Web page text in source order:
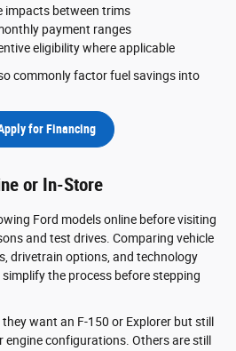
impacts between trims
payment ranges
eligibility where applicable
commonly factor fuel savings into
for Financing
or In-Store
Ford models online before visiting
and test drives. Comparing vehicle
drivetrain options, and technology
the process before stepping
want an F-150 or Explorer but still
engine configurations. Others are still